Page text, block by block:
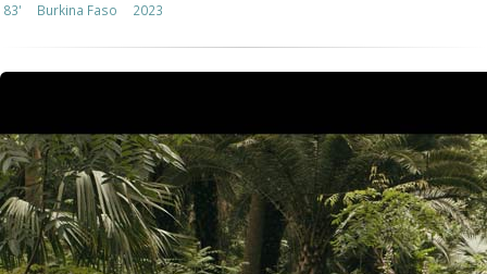
83'
Burkina Faso 2023